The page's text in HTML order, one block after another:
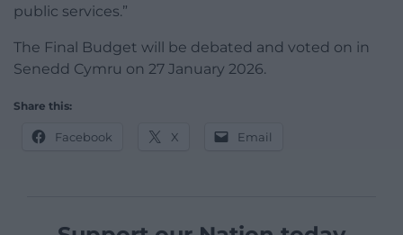
public services.”
The Final Budget will be debated and voted on in
Senedd Cymru on 27 January 2026.
Share this:
Facebook X Email